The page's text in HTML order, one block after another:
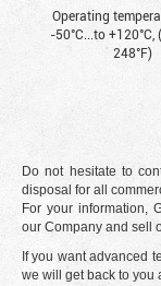
Operating
-50°С...to +120°С,
248°F)
Do not hesitate to
disposal for all
For your information,
our Company and sell
If you want advanced
we will get back to you